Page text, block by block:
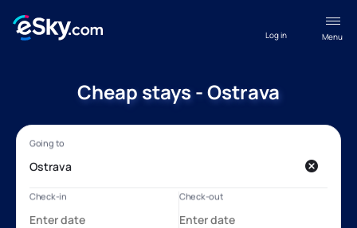
Menu
Log in
Cheap stays - Ostrava